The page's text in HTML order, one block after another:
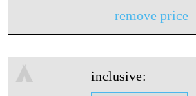
remove price
inclusive: